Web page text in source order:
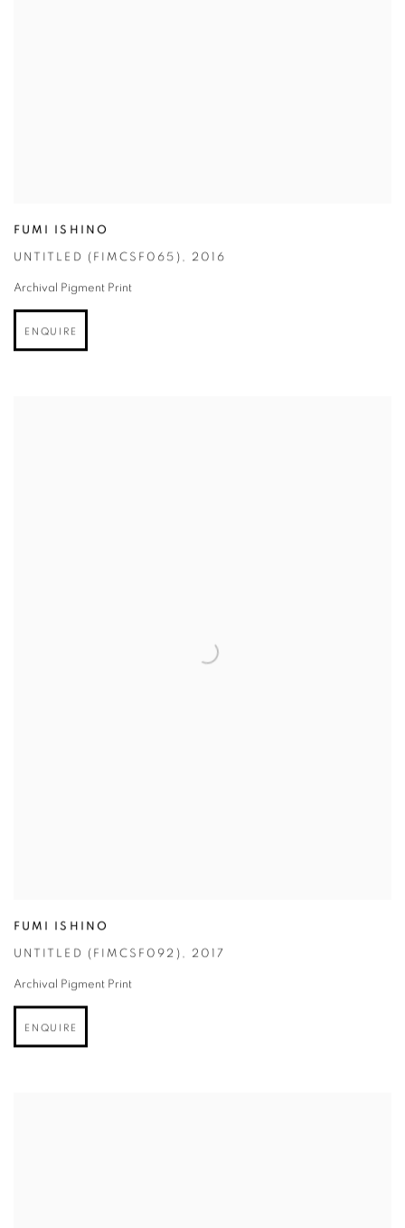
FUMI ISHINO
UNTITLED (FIMCSF065) , 2016
Archival Pigment Print
ENQUIRE
FUMI ISHINO
UNTITLED (FIMCSF092) , 2017
Archival Pigment Print
ENQUIRE